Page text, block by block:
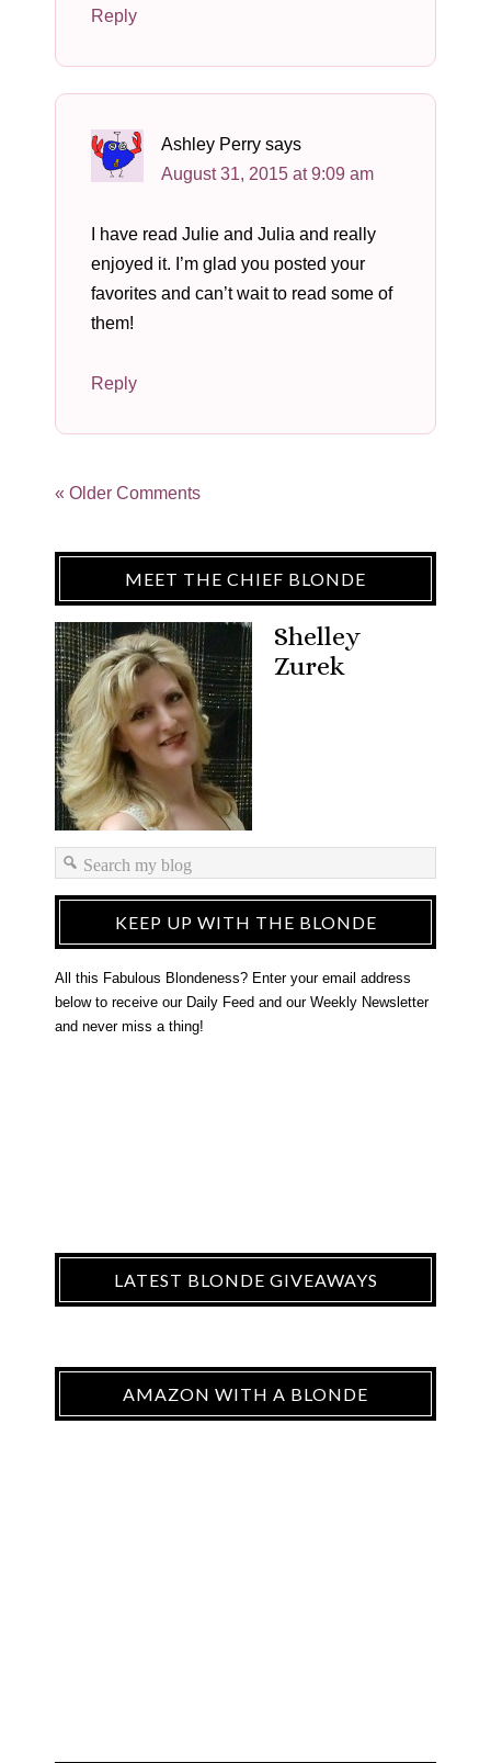
Reply
Ashley Perry says
August 31, 2015 at 9:09 am
I have read Julie and Julia and really
enjoyed it. I’m glad you posted your
favorites and can’t wait to read some of
them!
Reply
« Older Comments
MEET THE CHIEF BLONDE
Shelley
Zurek
KEEP UP WITH THE BLONDE
All this Fabulous Blondeness? Enter your email address
below to receive our Daily Feed and our Weekly Newsletter
and never miss a thing!
LATEST BLONDE GIVEAWAYS
AMAZON WITH A BLONDE